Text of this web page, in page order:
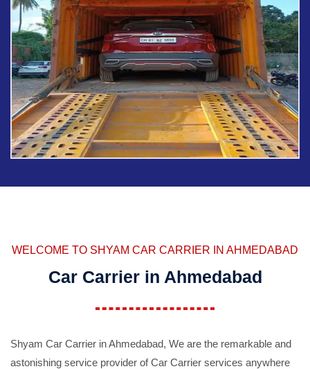
WELCOME TO SHYAM CAR CARRIER IN AHMEDABAD
Car Carrier in Ahmedabad
Shyam Car Carrier in Ahmedabad, We are the remarkable and
astonishing service provider of Car Carrier services anywhere